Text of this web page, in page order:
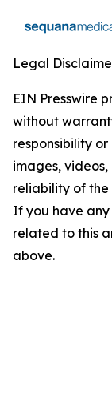
Legal
EIN Presswire
without
responsibility
images,
reliability of the
If you have any
related to this
above.